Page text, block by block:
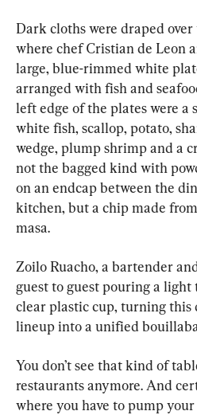
Dark cloths were draped
where chef Cristian de Leon
large, blue-rimmed white
arranged with fish and
left edge of the plates were a
white fish, scallop, potato,
wedge, plump shrimp and a
not the bagged kind with
on an endcap between the
kitchen, but a chip made
masa.
Zoilo Ruacho, a bartender
guest to guest pouring a light
clear plastic cup, turning this
lineup into a unified
You don’t see that kind of
restaurants anymore. And
where you have to pump your